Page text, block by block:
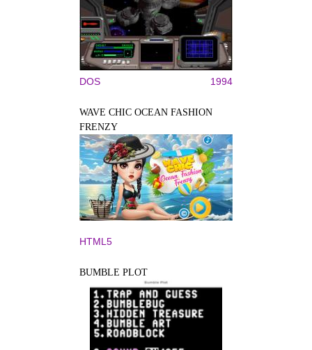
DOS 1994
WAVE CHIC OCEAN FASHION
FRENZY
HTML5
BUMBLE PLOT